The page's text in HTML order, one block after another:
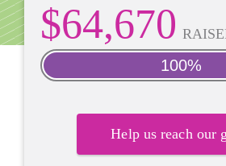
$64,670
100%
Help us reach our